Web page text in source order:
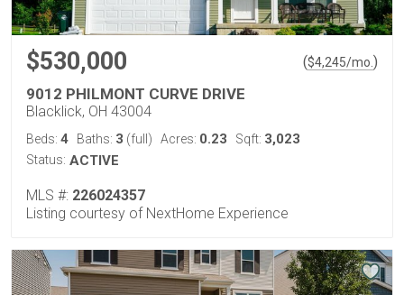
$530,000 ($4,245/mo. )
9012 PHILMONT CURVE DRIVE
Blacklick, OH 43004
Beds: 4 Baths: 3 (full) Acres: 0.23 Sqft: 3,023
Status: ACTIVE
MLS #: 226024357
Listing courtesy of NextHome Experience